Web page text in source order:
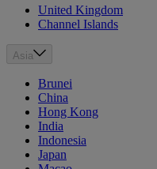
United Kingdom
Channel Islands
Asia
Brunei
China
Hong Kong
India
Indonesia
Japan